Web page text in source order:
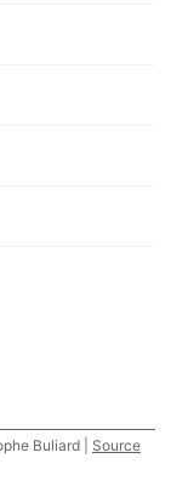
Buliard | Source